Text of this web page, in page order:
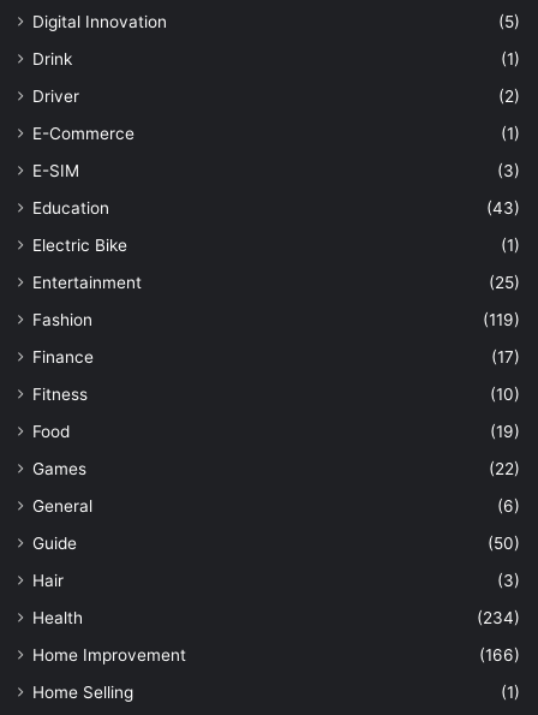
Digital Innovation
(5)
Drink
(1)
Driver
(2)
E-Commerce
(1)
E-SIM
(3)
Education
(43)
Electric Bike
(1)
Entertainment
(25)
Fashion
(119)
Finance
(17)
Fitness
(10)
Food
(19)
Games
(22)
General
(6)
Guide
(50)
Hair
(3)
Health
(234)
Home Improvement
(166)
Home Selling
(1)